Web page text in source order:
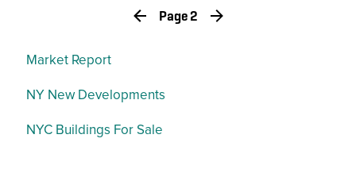
Page 2
Market Report
NY New Developments
NYC Buildings For Sale